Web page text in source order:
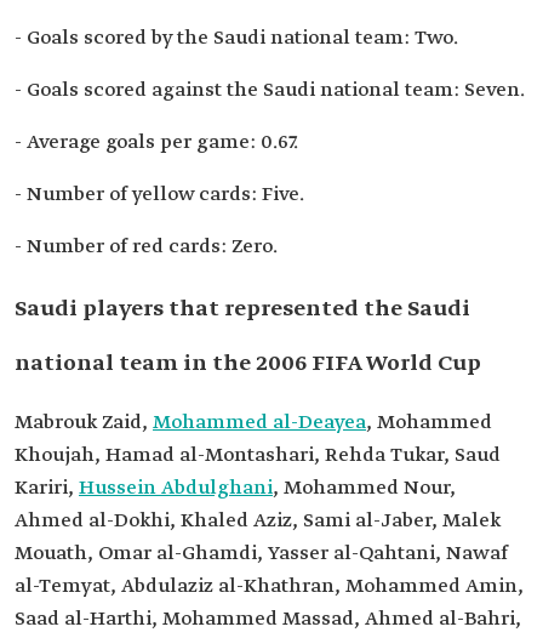
- Goals scored by the Saudi national team: Two.
- Goals scored against the Saudi national team: Seven.
- Average goals per game: 0.67.
- Number of yellow cards: Five.
- Number of red cards: Zero.
Saudi players that represented the Saudi
national team in the 2006 FIFA World Cup
Mabrouk Zaid, Mohammed al-Deayea, Mohammed
Khoujah, Hamad al-Montashari, Rehda Tukar, Saud
Kariri, Hussein Abdulghani, Mohammed Nour,
Ahmed al-Dokhi, Khaled Aziz, Sami al-Jaber, Malek
Mouath, Omar al-Ghamdi, Yasser al-Qahtani, Nawaf
al-Temyat, Abdulaziz al-Khathran, Mohammed Amin,
Saad al-Harthi, Mohammed Massad, Ahmed al-Bahri,